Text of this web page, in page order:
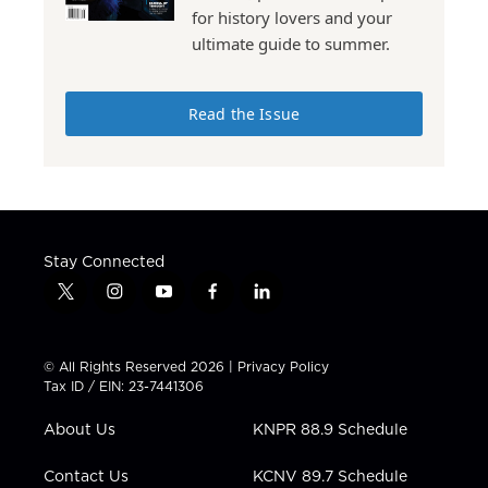
for history lovers and your
ultimate guide to summer.
Read the Issue
Stay Connected
t
t
t
e
i
t
a
g
a
y
t
u
b
f
e
b
l
k
e
n
© All Rights Reserved 2026 | Privacy Policy
Tax ID / EIN: 23-7441306
About Us
Contact Us
KNPR 88.9 Schedule
KCNV 89.7 Schedule